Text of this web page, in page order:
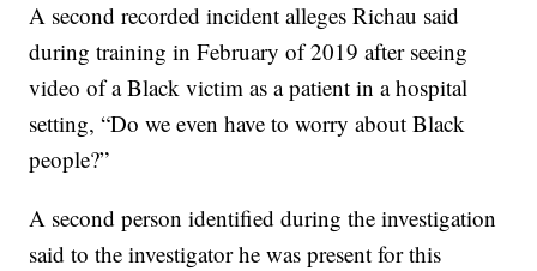
A second recorded incident alleges Richau said
during training in February of 2019 after seeing
video of a Black victim as a patient in a hospital
setting, “Do we even have to worry about Black
people?”
A second person identified during the investigation
said to the investigator he was present for this